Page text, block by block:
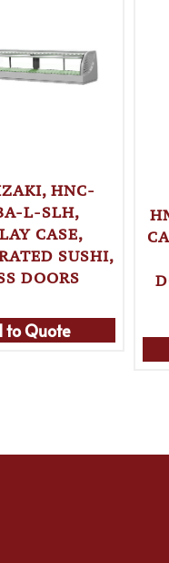
HNC-
L-SLH,
CASE,
SUSHI,
DOORS
to Quote